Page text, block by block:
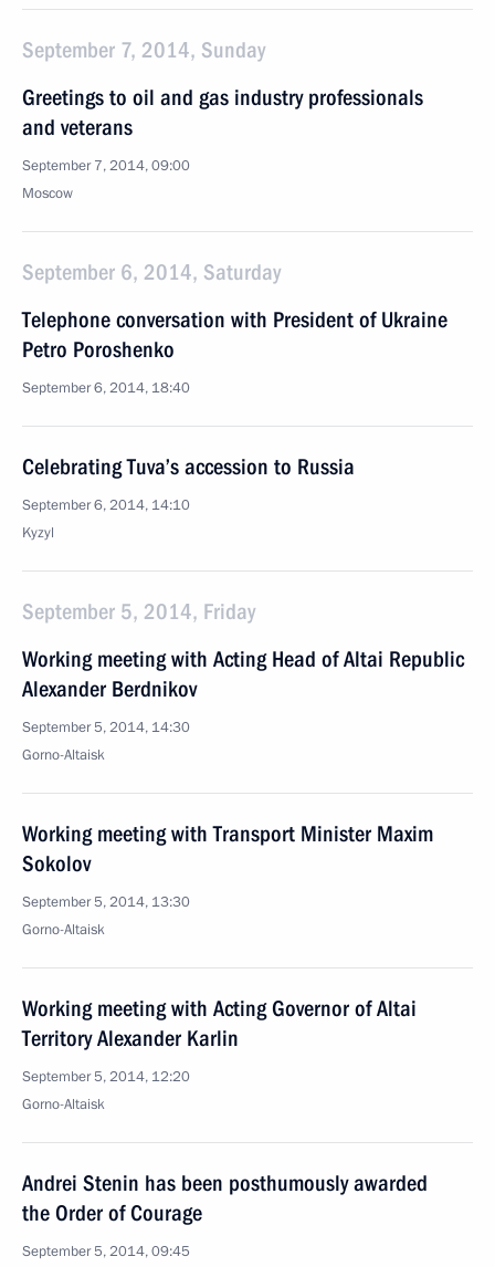
September 7, 2014, Sunday
Greetings to oil and gas industry professionals
and veterans
September 7, 2014, 09:00
Moscow
September 6, 2014, Saturday
Telephone conversation with President of Ukraine
Petro Poroshenko
September 6, 2014, 18:40
Celebrating Tuva’s accession to Russia
September 6, 2014, 14:10
Kyzyl
September 5, 2014, Friday
Working meeting with Acting Head of Altai Republic
Alexander Berdnikov
September 5, 2014, 14:30
Gorno-Altaisk
Working meeting with Transport Minister Maxim
Sokolov
September 5, 2014, 13:30
Gorno-Altaisk
Working meeting with Acting Governor of Altai
Territory Alexander Karlin
September 5, 2014, 12:20
Gorno-Altaisk
Andrei Stenin has been posthumously awarded
the Order of Courage
September 5, 2014, 09:45